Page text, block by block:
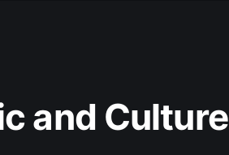
and Culture